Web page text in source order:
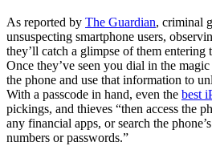
As reported by The Guardian, criminal
unsuspecting smartphone users,
they’ll catch a glimpse of them entering
Once they’ve seen you dial in the
the phone and use that information to
With a passcode in hand, even the best
pickings, and thieves “then access the
any financial apps, or search the
numbers or passwords.”